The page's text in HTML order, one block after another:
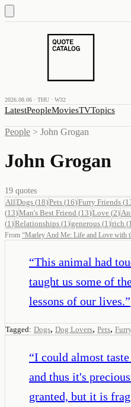
2026.08.06 · THU · W32
LatestPeopleMoviesTVTopics
People > John Grogan
John Grogan
19 quotes
All Dogs (18)Pets (16)Furry Friends (
(13)Man's Best Friend (13)Love (2)
(1 )Relationships (1 ) generous (1 )rich (1
From “Marley And Me: Life and Love with
“This animal had
taught us some of
lessons of our lives.”
Tagged: Dogs, Dog Lovers, Pets,
“I could almost
and thus it's
granted, but it is